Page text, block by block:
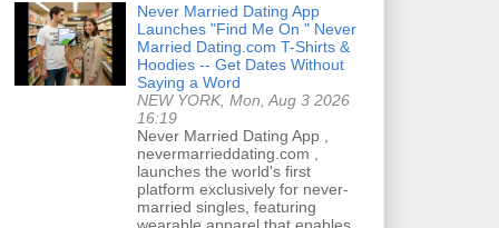
Never Married Dating App
Launches "Find Me On " Never
Married Dating.com T-Shirts &
Hoodies -- Get Dates Without
Saying a Word
NEW YORK, Mon, Aug 3 2026
16:19
Never Married Dating App ,
nevermarrieddating.com ,
launches the world's first
platform exclusively for never-
married singles, featuring
wearable apparel that enables